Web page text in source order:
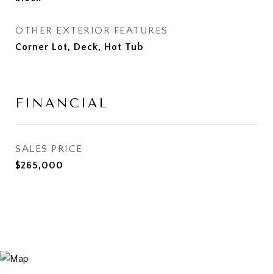
OTHER EXTERIOR FEATURES
Corner Lot, Deck, Hot Tub
FINANCIAL
SALES PRICE
$265,000